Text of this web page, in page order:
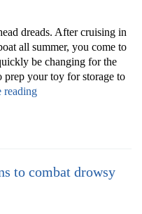
dreads. After cruising in
all summer, you come to
be changing for the
prep your toy for storage to
reading“Prep
winter
to combat drowsy